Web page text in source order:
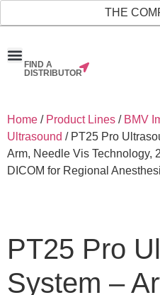
THE
FIND A
DISTRIBUTOR
Home / Product Lines / BMV
Ultrasound / PT25 Pro
Arm, Needle Vis Technology,
DICOM for Regional
PT25 Pro
System –